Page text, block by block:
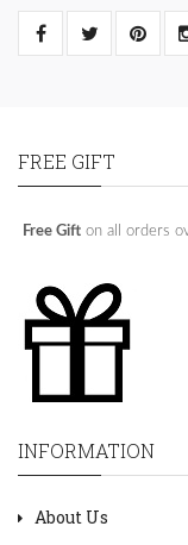
FREE GIFT
Free Gift on all orders
INFORMATION
About Us